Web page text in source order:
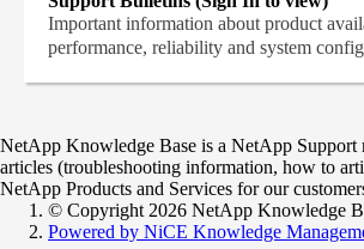
Important information about product
performance, reliability and system
NetApp Knowledge Base is a NetApp Support
articles (troubleshooting information, how to
NetApp Products and Services for our
© Copyright 2026 NetApp Knowledge
Powered by NiCE Knowledge